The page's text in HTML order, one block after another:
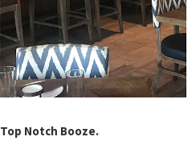
Top Notch Booze.